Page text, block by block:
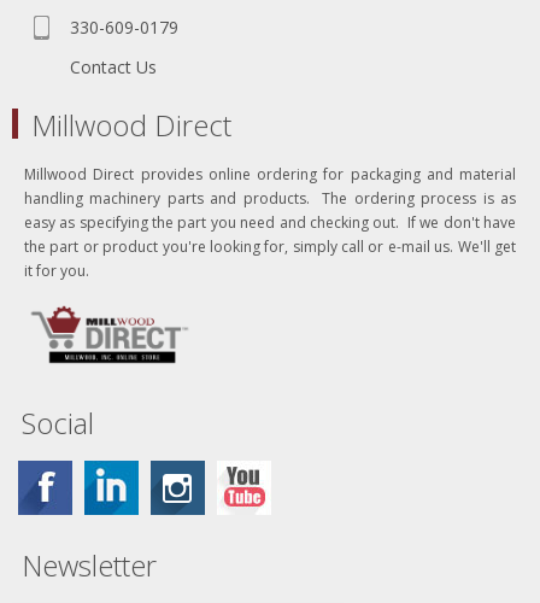
330-609-0179
Contact Us
Millwood Direct
Millwood Direct provides online ordering for packaging and material
handling machinery parts and products. The ordering process is as
easy as specifying the part you need and checking out. If we don't have
the part or product you're looking for, simply call or e-mail us. We'll get
it for you.
Social
Newsletter